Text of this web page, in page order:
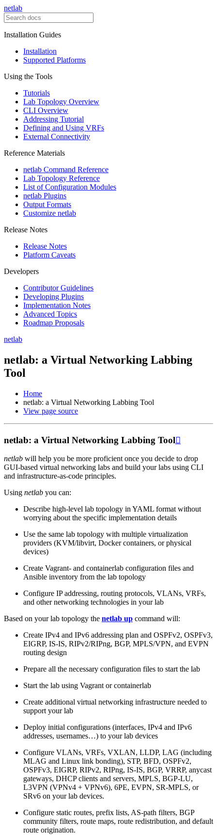
netlab
Installation Guides
Installation
Supported Platforms
Using the Tools
Tutorials
Lab Topology Overview
CLI Overview
Addressing Tutorial
Defining and Using VRFs
External Connectivity
Reference Materials
netlab Command Reference
Lab Topology Reference
List of Configuration Modules
netlab Plugins
Output Formats
Customize netlab
Release Notes
Release Notes
Platform Caveats
Developers
Contributor Guidelines
Developing Plugins
Implementation Notes
Advanced Topics
Roadmap Proposals
netlab
netlab: a Virtual Networking Labbing
Tool
Home
netlab: a Virtual Networking Labbing Tool
View page source
netlab: a Virtual Networking Labbing Tool
netlab will help you be more proficient once you decide to drop
GUI-based virtual networking labs and build your labs using CLI
and infrastructure-as-code principles.
Using netlab you can:
Describe high-level lab topology in YAML format without
worrying about the specific implementation details
Use the same lab topology with multiple virtualization
providers (KVM/libvirt, Docker containers, or physical
devices)
Create Vagrant- and containerlab configuration files and
Ansible inventory from the lab topology
Configure IP addressing, routing protocols, VLANs, VRFs,
and other networking technologies in your lab
Based on your lab topology the netlab up command will:
Create IPv4 and IPv6 addressing plan and OSPFv2, OSPFv3,
EIGRP, IS-IS, RIPv2/RIPng, BGP, MPLS/VPN, and EVPN
routing design
Prepare all the necessary configuration files to start the lab
Start the lab using Vagrant or containerlab
Create additional virtual networking infrastructure needed to
support your lab
Deploy initial configurations (interfaces, IPv4 and IPv6
addresses, usernames…) to your lab devices
Configure VLANs, VRFs, VXLAN, LLDP, LAG (including
MLAG and Linux link bonding), STP, BFD, OSPFv2,
OSPFv3, EIGRP, RIPv2, RIPng, IS-IS, BGP, VRRP, anycast
gateways, DHCP clients and servers, MPLS, BGP-LU,
L3VPN (VPNv4 + VPNv6), 6PE, EVPN, SR-MPLS, or
SRv6 on your lab devices.
Configure static routes, prefix lists, AS-path filters, BGP
community filters, route maps, route redistribution, and default
route origination.